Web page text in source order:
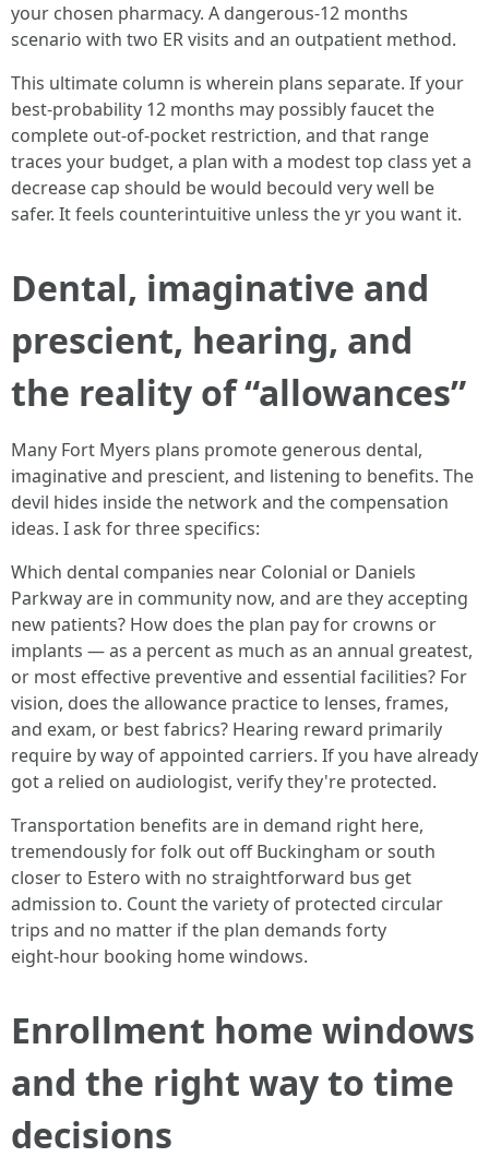
your chosen pharmacy. A dangerous‑12 months
scenario with two ER visits and an outpatient method.
This ultimate column is wherein plans separate. If your
best‑probability 12 months may possibly faucet the
complete out‑of‑pocket restriction, and that range
traces your budget, a plan with a modest top class yet a
decrease cap should be would becould very well be
safer. It feels counterintuitive unless the yr you want it.
Dental, imaginative and
prescient, hearing, and
the reality of “allowances”
Many Fort Myers plans promote generous dental,
imaginative and prescient, and listening to benefits. The
devil hides inside the network and the compensation
ideas. I ask for three specifics:
Which dental companies near Colonial or Daniels
Parkway are in community now, and are they accepting
new patients? How does the plan pay for crowns or
implants — as a percent as much as an annual greatest,
or most effective preventive and essential facilities? For
vision, does the allowance practice to lenses, frames,
and exam, or best fabrics? Hearing reward primarily
require by way of appointed carriers. If you have already
got a relied on audiologist, verify they're protected.
Transportation benefits are in demand right here,
tremendously for folk out off Buckingham or south
closer to Estero with no straightforward bus get
admission to. Count the variety of protected circular
trips and no matter if the plan demands forty
eight‑hour booking home windows.
Enrollment home windows
and the right way to time
decisions